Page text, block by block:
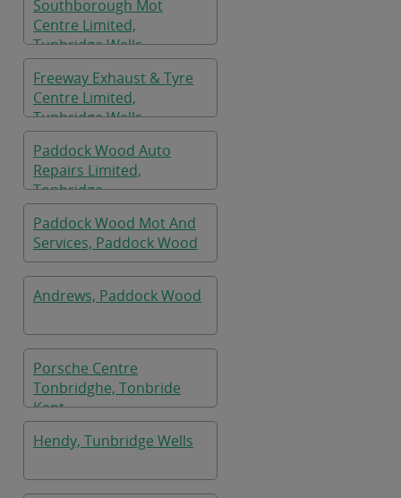
Southborough Mot
Centre Limited,
Tunbridge Wells
Freeway Exhaust & Tyre
Centre Limited,
Tunbridge Wells
Paddock Wood Auto
Repairs Limited,
Tonbridge
Paddock Wood Mot And
Services, Paddock Wood
Andrews, Paddock Wood
Porsche Centre
Tonbridghe, Tonbride
Kent
Hendy, Tunbridge Wells